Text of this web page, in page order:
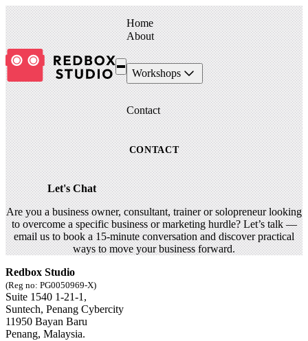
Home
About
Workshops
Contact
CONTACT
Let's Chat
Are you a business owner, consultant, trainer or solopreneur looking
to overcome a specific business or marketing hurdle? Let’s talk —
email us to book a 15-minute conversation and discover practical
ways to move your business forward.
Redbox Studio
(Reg no: PG0050969-X)
Suite 1540 1-21-1,
Suntech, Penang Cybercity
11950 Bayan Baru
Penang, Malaysia.